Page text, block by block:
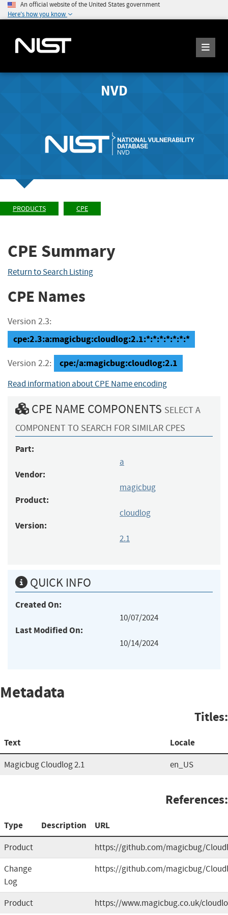
An official website of the United States government
Here's how you know
NVD
PRODUCTS CPE
CPE Summary
Return to Search Listing
CPE Names
Version 2.3:
cpe:2.3:a:magicbug:cloudlog:2.1:*:*:*:*:*:*:*
Version 2.2: cpe:/a:magicbug:cloudlog:2.1
Read information about CPE Name encoding
CPE NAME COMPONENTS SELECT A
COMPONENT TO SEARCH FOR SIMILAR CPES
Part:
a
Vendor:
magicbug
Product:
cloudlog
Version:
2.1
QUICK INFO
Created On:
10/07/2024
Last Modified On:
10/14/2024
Metadata
Titles:
Text Locale
Magicbug Cloudlog 2.1 en_US
References:
Type Description URL
Product
https://github.com/magicbug/
Change
Log
https://github.com/magicbug/
Product https://www.magicbug.co.uk/